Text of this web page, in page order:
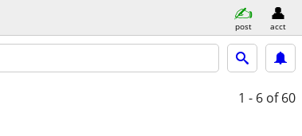
post acct
1 - 6 of 60